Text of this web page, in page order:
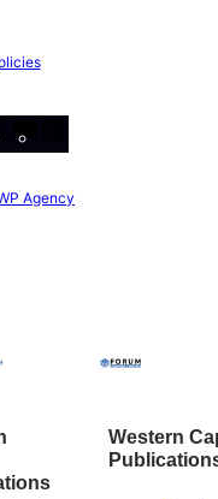
X
Agency
Western